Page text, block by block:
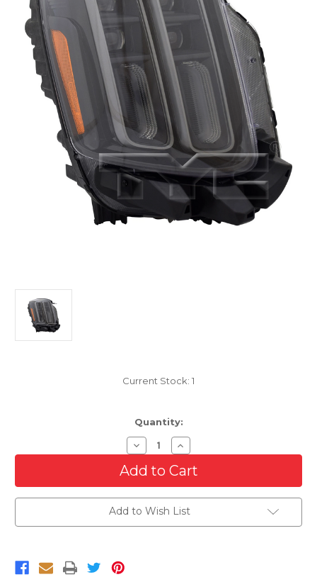
Current Stock: 1
Quantity:
Decrease
Quantity
of
LED
Headlight
2023
Kia
Telluride
Increase
Quantity
of
LED
Headlight
2023
Kia
Telluride
Add to Wish List